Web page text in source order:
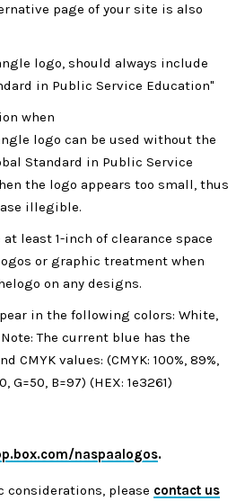
page of your site is also
logo, should always include
in Public Service Education"
when
logo can be used without the
Standard in Public Service
the logo appears too small, thus
illegible.
at least 1-inch of clearance space
or graphic treatment when
on any designs.
in the following colors: White,
The current blue has the
CMYK values: (CMYK: 100%, 89%,
G=50, B=97) (HEX: 1e3261)
naspaalogos.
considerations, please contact us